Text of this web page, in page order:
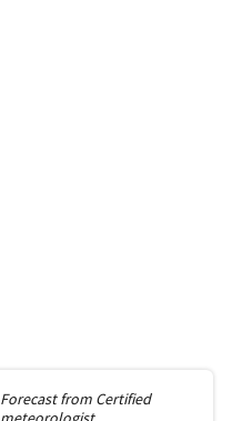
Forecast from Certified